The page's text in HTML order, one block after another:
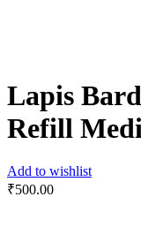
Lapis
Refill
Add to wishlist
₹500.00